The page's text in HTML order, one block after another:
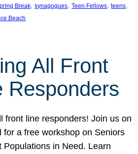
Break, synagogues, Teen Fellows, teens
Beach
All Front
Responders
front line responders! Join us on
for a free workshop on Seniors
Populations in Need. Learn